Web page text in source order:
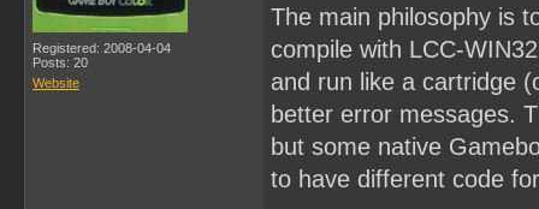
Registered: 2008-04-04
Posts: 20
Website
The main philosophy is
compile with LCC-
and run like a cartridge
better error messages.
but some native
to have different code